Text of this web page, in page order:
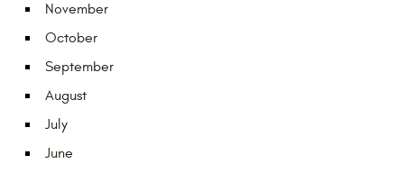
November
October
September
August
July
June